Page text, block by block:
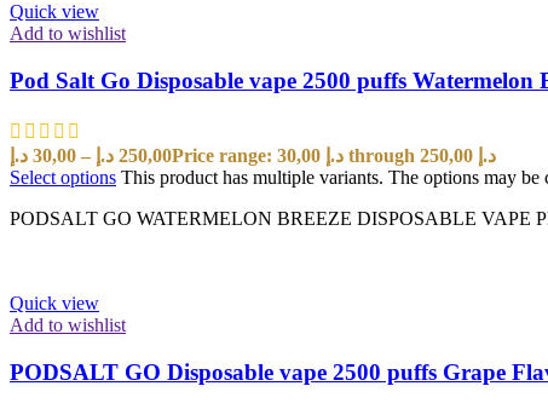
Quick view
Add to wishlist
Pod Salt Go Disposable vape 2500 puffs Watermelon
30,00 د.إ – 250,00 د.إ
Price range: 30,00 د.إ through 250,00 د.إ
Select options This product has multiple variants. The options may be
PODSALT GO WATERMELON BREEZE DISPOSABLE VAPE
Quick view
Add to wishlist
PODSALT GO Disposable vape 2500 puffs Grape